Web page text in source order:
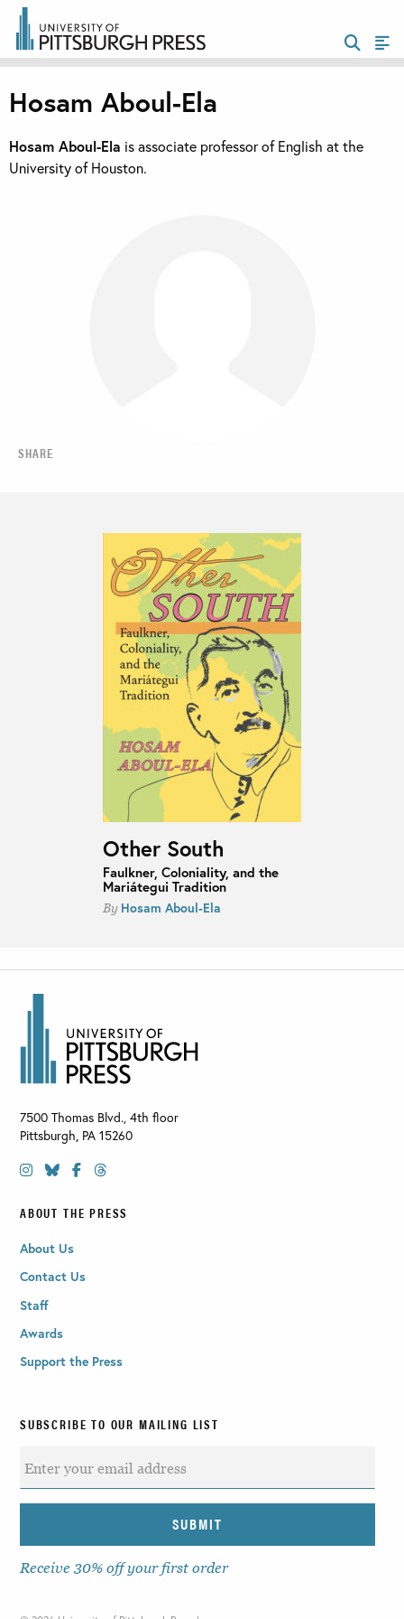
SHARE
Hosam Aboul-Ela
Hosam Aboul-Ela is associate professor of English at the
University of Houston.
Other South
Faulkner, Coloniality, and the
Mariátegui Tradition
By Hosam Aboul-Ela
7500 Thomas Blvd., 4th floor
Pittsburgh, PA 15260
ABOUT THE PRESS
About Us
Contact Us
Staff
Awards
Support the Press
SUBSCRIBE TO OUR MAILING LIST
Receive 30% off your first order